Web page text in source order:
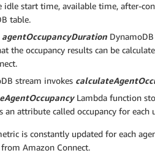
idle start time, available time, after-
table.
agentOccupancyDuration
the occupancy results can be
stream invokes
Lambda function
an attribute called occupancy for each
is constantly updated for each
Amazon Connect.